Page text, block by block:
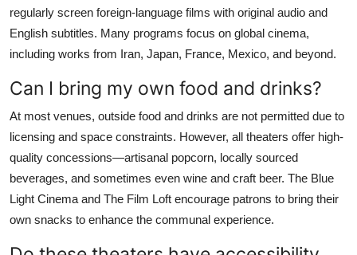
regularly screen foreign-language films with original audio and
English subtitles. Many programs focus on global cinema,
including works from Iran, Japan, France, Mexico, and beyond.
Can I bring my own food and drinks?
At most venues, outside food and drinks are not permitted due to
licensing and space constraints. However, all theaters offer high-
quality concessions—artisanal popcorn, locally sourced
beverages, and sometimes even wine and craft beer. The Blue
Light Cinema and The Film Loft encourage patrons to bring their
own snacks to enhance the communal experience.